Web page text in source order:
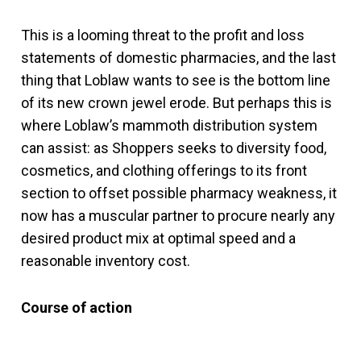
This is a looming threat to the profit and loss
statements of domestic pharmacies, and the last
thing that Loblaw wants to see is the bottom line
of its new crown jewel erode. But perhaps this is
where Loblaw’s mammoth distribution system
can assist: as Shoppers seeks to diversity food,
cosmetics, and clothing offerings to its front
section to offset possible pharmacy weakness, it
now has a muscular partner to procure nearly any
desired product mix at optimal speed and a
reasonable inventory cost.
Course of action